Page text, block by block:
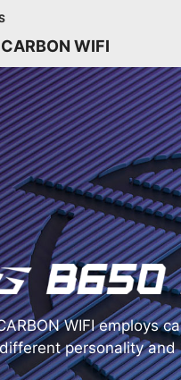
WIFI
WIFI employs
personality